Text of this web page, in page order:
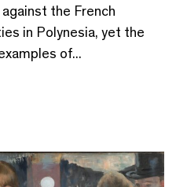
the French
in Polynesia, yet the
of...